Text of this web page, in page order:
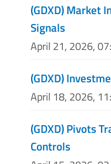
(GDXD) Market
Signals
April 21, 2026,
(GDXD)
April 18, 2026,
(GDXD) Pivots
Controls